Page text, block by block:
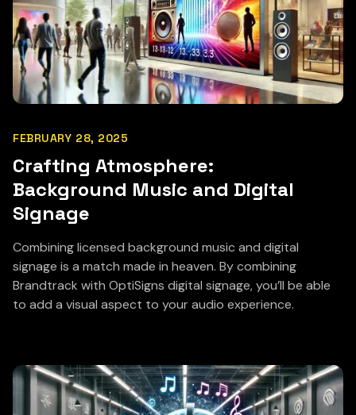
FEBRUARY 28, 2025
Crafting Atmosphere:
Background Music and Digital
Signage
Combining licensed background music and digital
signage is a match made in heaven. By combining
Brandtrack with OptiSigns digital signage, you’ll be able
to add a visual aspect to your audio experience.